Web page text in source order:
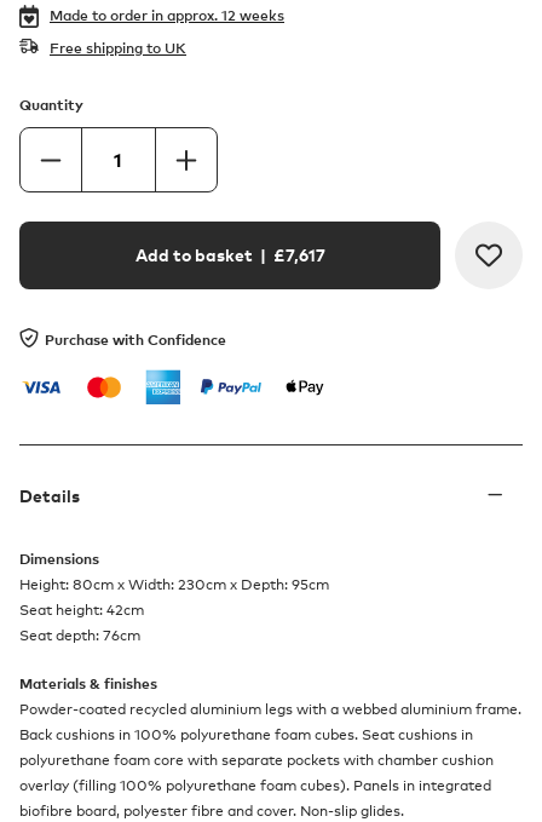
Made to order in approx. 12 weeks
Free shipping to UK
Quantity
Add to basket| £7,617
Purchase with Confidence
Details
Dimensions
Height: 80cm x Width: 230cm x Depth: 95cm
Seat height: 42cm
Seat depth: 76cm
Materials & finishes
Powder-coated recycled aluminium legs with a webbed aluminium frame.
Back cushions in 100% polyurethane foam cubes. Seat cushions in
polyurethane foam core with separate pockets with chamber cushion
overlay (filling 100% polyurethane foam cubes). Panels in integrated
biofibre board, polyester fibre and cover. Non-slip glides.